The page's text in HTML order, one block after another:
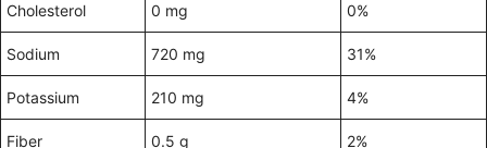
Cholesterol 0 mg 0%
Sodium 720 mg 31%
Potassium 210 mg 4%
Fiber 0.5 g 2%